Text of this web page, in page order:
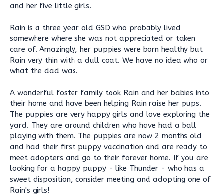
and her five little girls.
Rain is a three year old GSD who probably lived
somewhere where she was not appreciated or taken
care of. Amazingly, her puppies were born healthy but
Rain very thin with a dull coat. We have no idea who or
what the dad was.
A wonderful foster family took Rain and her babies into
their home and have been helping Rain raise her pups.
The puppies are very happy girls and love exploring the
yard. They are around children who have had a ball
playing with them. The puppies are now 2 months old
and had their first puppy vaccination and are ready to
meet adopters and go to their forever home. If you are
looking for a happy puppy - like Thunder - who has a
sweet disposition, consider meeting and adopting one of
Rain's girls!